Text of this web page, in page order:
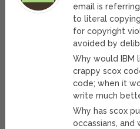
email is
to literal
for copyright
avoided by
Why would IBM
crappy scox
code; when it
write much
Why has scox
occassians,